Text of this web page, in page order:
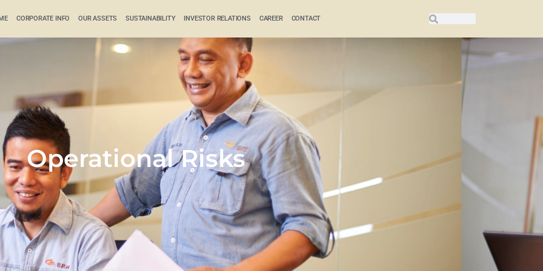
CORPORATE INFO OUR ASSETS SUSTAINABILITY INVESTOR RELATIONS CAREER CONTACT
Operational Risks